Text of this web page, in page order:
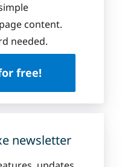
content.
needed.
free!
newsletter